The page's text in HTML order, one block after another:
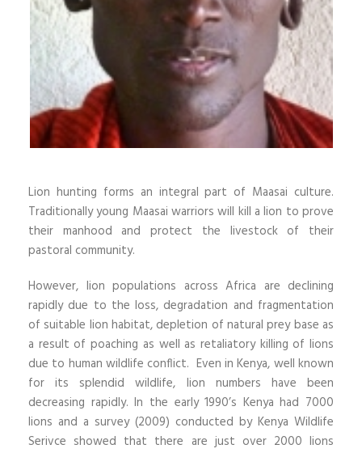
Lion hunting forms an integral part of Maasai culture.
Traditionally young Maasai warriors will kill a lion to prove
their manhood and protect the livestock of their
pastoral community.
However, lion populations across Africa are declining
rapidly due to the loss, degradation and fragmentation
of suitable lion habitat, depletion of natural prey base as
a result of poaching as well as retaliatory killing of lions
due to human wildlife conflict. Even in Kenya, well known
for its splendid wildlife, lion numbers have been
decreasing rapidly. In the early 1990’s Kenya had 7000
lions and a survey (2009) conducted by Kenya Wildlife
Serivce showed that there are just over 2000 lions